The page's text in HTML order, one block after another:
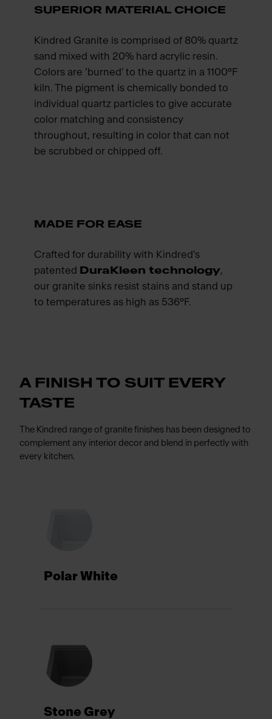
SUPERIOR MATERIAL CHOICE
Kindred Granite is comprised of 80% quartz
sand mixed with 20% hard acrylic resin.
Colors are ‘burned’ to the quartz in a 1100°F
kiln. The pigment is chemically bonded to
individual quartz particles to give accurate
color matching and consistency
throughout, resulting in color that can not
be scrubbed or chipped off.
MADE FOR EASE
Crafted for durability with Kindred's
patented DuraKleen technology,
our granite sinks resist stains and stand up
to temperatures as high as 536°F.
A FINISH TO SUIT EVERY
TASTE
The Kindred range of granite finishes has been designed to
complement any interior decor and blend in perfectly with
every kitchen.
Polar White
Stone Grey